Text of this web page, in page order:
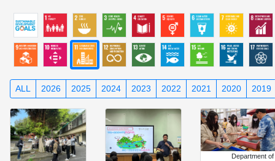
ALL 2026 2025 2024 2023 2022 2021 2020 2019
Department of